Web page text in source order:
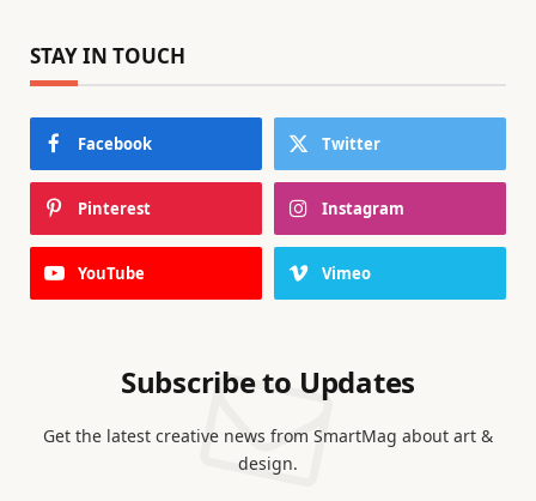
STAY IN TOUCH
Facebook Twitter
Pinterest Instagram
YouTube Vimeo
Subscribe to Updates
Get the latest creative news from SmartMag about art &
design.